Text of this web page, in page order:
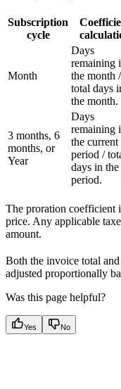
Subscription
cycle
Month
Days
remaining
the month /
total days
the month.
3 months, 6
months, or
Year
Days
remaining
the current
period /
days in the
period.
The proration coefficient
price. Any applicable
amount.
Both the invoice total
adjusted proportionally
Was this page helpful?
Yes No